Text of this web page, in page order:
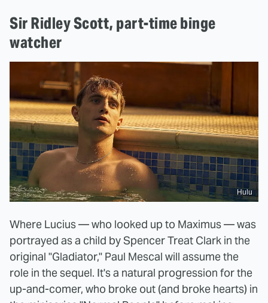
Sir Ridley Scott, part-time binge
watcher
Hulu
Where Lucius — who looked up to Maximus — was
portrayed as a child by Spencer Treat Clark in the
original "Gladiator," Paul Mescal will assume the
role in the sequel. It's a natural progression for the
up-and-comer, who broke out (and broke hearts) in